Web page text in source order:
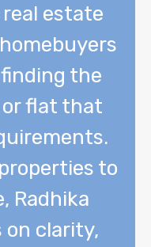
estate
the
flat that
to
Radhika
on clarity,